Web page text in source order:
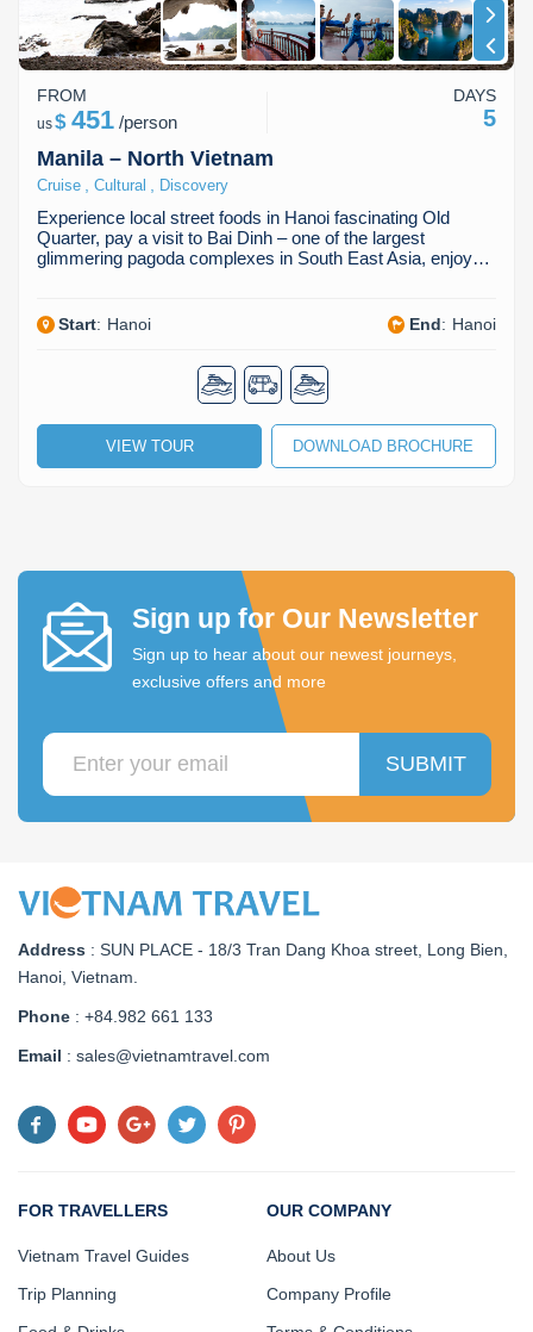
Manila – North Vietnam
Cruise Cultural Discovery
Experience local street foods in Hanoi fascinating Old
Quarter, pay a visit to Bai Dinh – one of the largest
glimmering pagoda complexes in South East Asia, enjoy…
Start: Hanoi End: Hanoi
FROM
us$ 451 /person
DAYS
5
VIEW TOUR DOWNLOAD BROCHURE
Sign up for Our Newsletter
Sign up to hear about our newest journeys,
exclusive offers and more
SUBMIT
Address : SUN PLACE - 18/3 Tran Dang Khoa street, Long Bien,
Hanoi, Vietnam
Phone : +84.982 661 133
Email : sales@vietnamtravel.com
FOR TRAVELLERS
Vietnam Travel Guides
Trip Planning
OUR COMPANY
About Us
Company Profile